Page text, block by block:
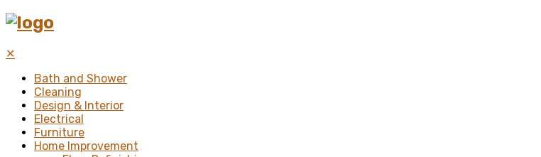
✕
Bath and Shower
Cleaning
Design & Interior
Electrical
Furniture
Home Improvement